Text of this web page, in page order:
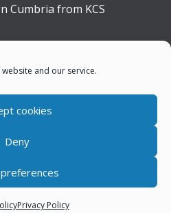
and our service.
cookies
Deny
Privacy Policy
Cumbria from KCS
Home
News
Your Council